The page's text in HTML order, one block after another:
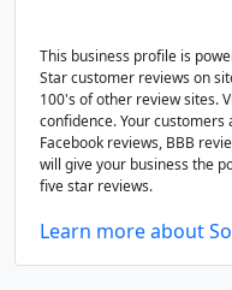
This business profile is
Star customer reviews on
100's of other review sites.
confidence. Your
Facebook reviews, BBB
will give your business the
five star reviews.
Learn more about